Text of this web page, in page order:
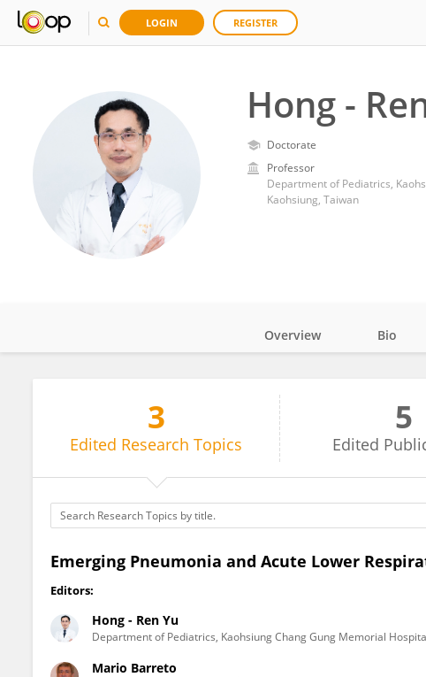
LOGIN REGISTER
Hong -
Doctorate
Professor
Department of Pediatrics,
Kaohsiung, Taiwan
Overview Bio
3
Edited Research Topics
5
Edited
Emerging Pneumonia and Acute Lower
Editors:
Hong - Ren Yu
Department of Pediatrics, Kaohsiung Chang Gung Memorial
Mario Barreto